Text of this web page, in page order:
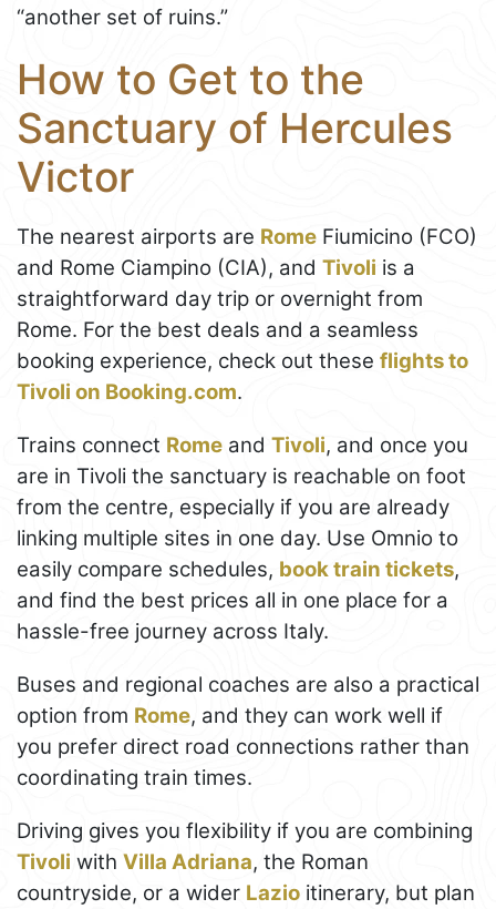
“another set of ruins.”
How to Get to the
Sanctuary of Hercules
Victor
The nearest airports are Rome Fiumicino (FCO)
and Rome Ciampino (CIA), and Tivoli is a
straightforward day trip or overnight from
Rome. For the best deals and a seamless
booking experience, check out these flights to
Tivoli on Booking.com.
Trains connect Rome and Tivoli, and once you
are in Tivoli the sanctuary is reachable on foot
from the centre, especially if you are already
linking multiple sites in one day. Use Omnio to
easily compare schedules, book train tickets,
and find the best prices all in one place for a
hassle-free journey across Italy.
Buses and regional coaches are also a practical
option from Rome, and they can work well if
you prefer direct road connections rather than
coordinating train times.
Driving gives you flexibility if you are combining
Tivoli with Villa Adriana, the Roman
countryside, or a wider Lazio itinerary, but plan